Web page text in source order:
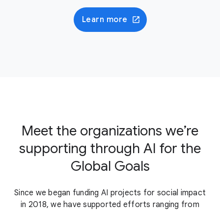
Learn more
Meet the organizations we’re
supporting through AI for the
Global Goals
Since we began funding AI projects for social impact
in 2018, we have supported efforts ranging from